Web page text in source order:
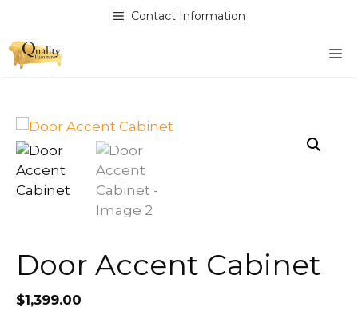
content
Contact Information
Door Accent Cabinet
$1,399.00